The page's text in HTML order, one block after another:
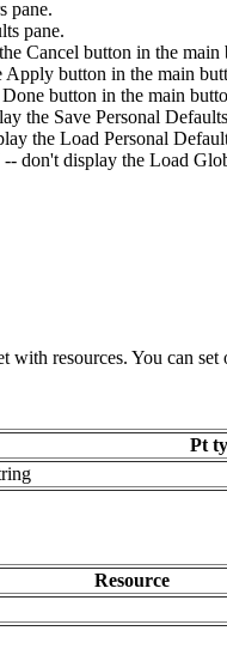
pane.
pane.
Cancel button in the main
button in the main
button in the main
the Save Personal
the Load Personal
display the Load
resources. You can set
Pt
Resource